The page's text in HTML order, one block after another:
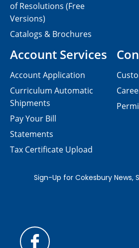
of Resolutions (Free
Versions)
Catalogs & Brochures
Account Services
Account Application
Curriculum Automatic
Shipments
Pay Your Bill
Statements
Tax Certificate Upload